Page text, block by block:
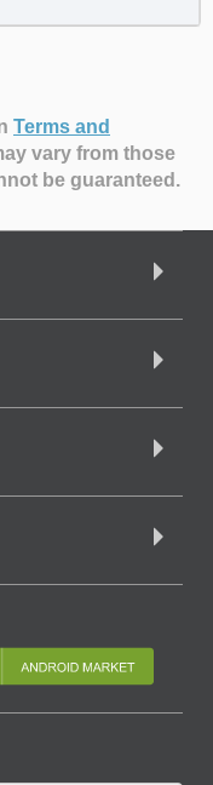
Terms and
vary from those
be guaranteed.